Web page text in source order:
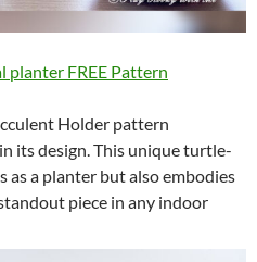
planter FREE Pattern
Holder pattern
its design. This unique turtle-
as a planter but also embodies
piece in any indoor